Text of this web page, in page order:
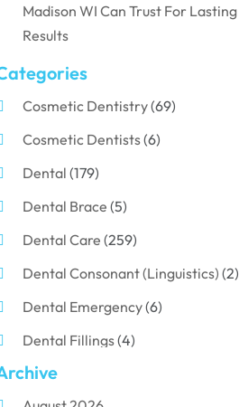
Madison WI Can Trust For Lasting
Results
Cosmetic Dentistry(69)
Cosmetic Dentists(6)
Dental (179)
Dental Brace (5)
Dental Care (259)
Dental Consonant (Linguistics) (2)
Dental Emergency(6)
Dental Fillings(4)
Dental Implants